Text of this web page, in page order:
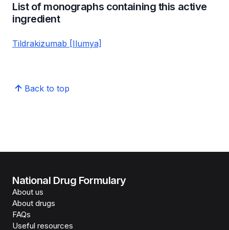
List of monographs containing this active
ingredient
Tildrakizumab [Ilumya]
Back to top
National Drug Formulary
About us
About drugs
FAQs
Useful resources